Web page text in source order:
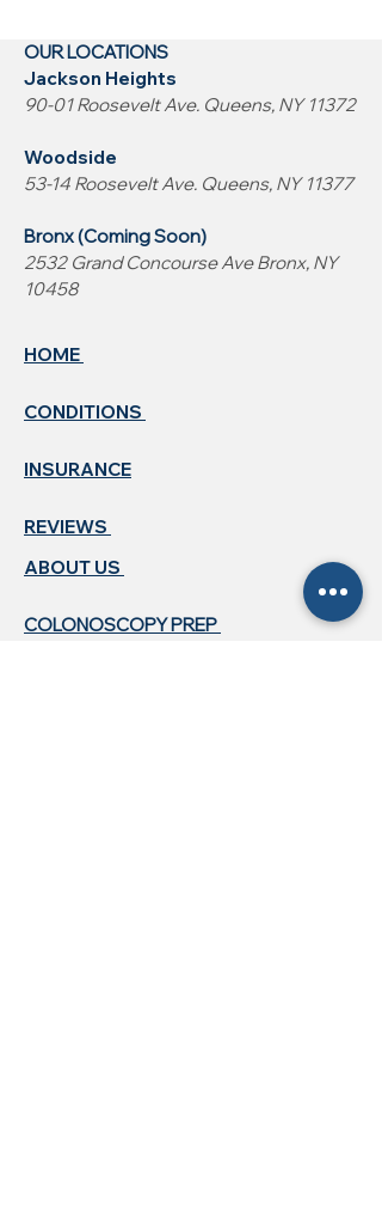
OUR LOCATIONS
Jackson Heights
90-01 Roosevelt Ave. Queens, NY 11372
Woodside
53-14 Roosevelt Ave. Queens, NY 11377
Bronx (Coming Soon)
2532 Grand Concourse Ave Bronx, NY
10458
HOME
CONDITIONS
INSURANCE
REVIEWS
ABOUT US ​
COLONOSCOPY PREP